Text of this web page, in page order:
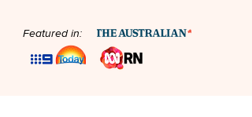
Featured in: